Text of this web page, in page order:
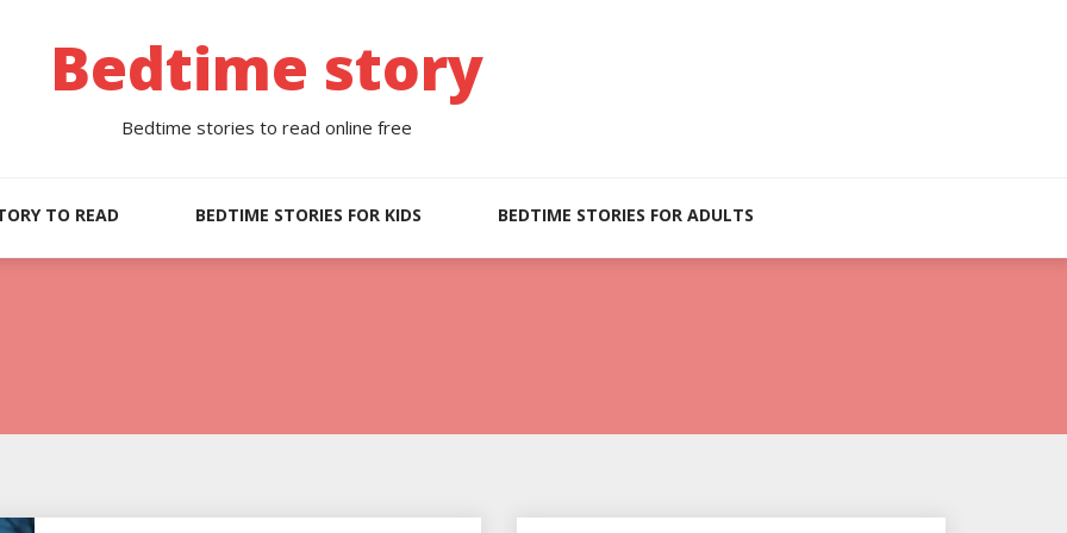
Bedtime story
Bedtime stories to read online free
TO READ BEDTIME STORIES FOR KIDS BEDTIME STORIES FOR ADULTS